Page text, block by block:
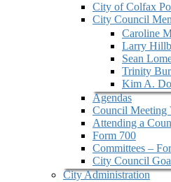
City of Colfax
City Council
Caroline
Larry
Sean
Trinity
Kim A.
Agendas
Council Meeting
Attending a
Form 700
Committees –
City Council
City Administration